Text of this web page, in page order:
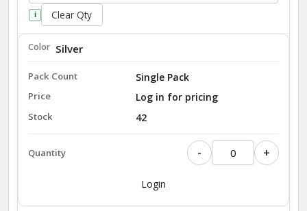
i Clear Qty
Single Pack
Silver
Log in for pricing
42
- +
Login